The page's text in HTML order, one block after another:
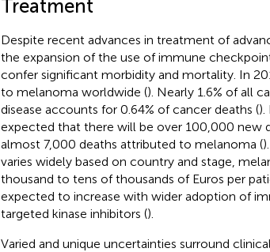
Treatment
Despite recent advances in treatment of
the expansion of the use of immune
confer significant morbidity and mortality. In
to melanoma worldwide (). Nearly 1.6% of all
disease accounts for 0.64% of cancer deaths ().
expected that there will be over 100,000 new
almost 7,000 deaths attributed to melanoma (
varies widely based on country and stage,
thousand to tens of thousands of Euros per
expected to increase with wider adoption of
targeted kinase inhibitors ().
Varied and unique uncertainties surround